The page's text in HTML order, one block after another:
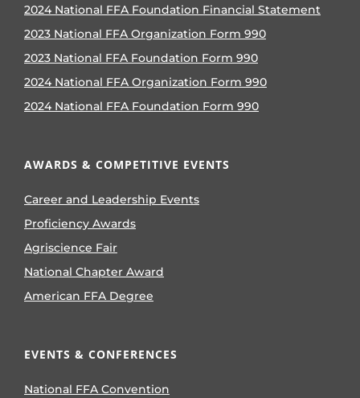
2024 National FFA Foundation Financial Statement
2023 National FFA Organization Form 990
2023 National FFA Foundation Form 990
2024 National FFA Organization Form 990
2024 National FFA Foundation Form 990
AWARDS & COMPETITIVE EVENTS
Career and Leadership Events
Proficiency Awards
Agriscience Fair
National Chapter Award
American FFA Degree
EVENTS & CONFERENCES
National FFA Convention